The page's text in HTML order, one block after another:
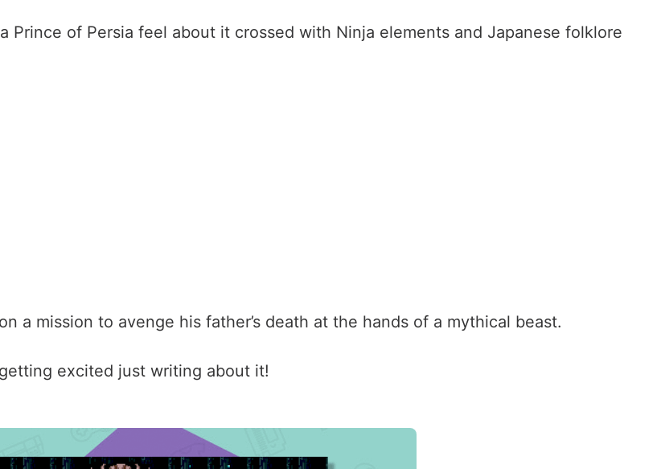
of Persia feel about it crossed with Ninja elements and Japanese folklore
a mission to avenge his father’s death at the hands of a mythical beast.
getting excited just writing about it!